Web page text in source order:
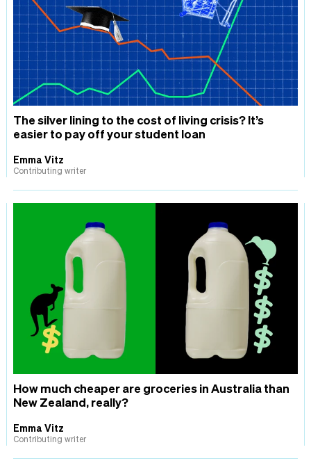
The silver lining to the cost of living crisis? It’s
easier to pay off your student loan
Emma Vitz
Contributing writer
How much cheaper are groceries in Australia than
New Zealand, really?
Emma Vitz
Contributing writer